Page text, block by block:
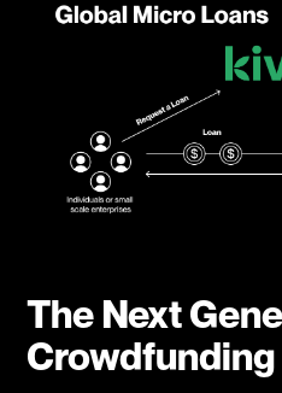
The Next
Crowdfunding